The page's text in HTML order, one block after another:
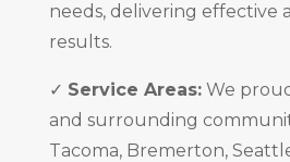
needs, delivering effective
results.
✓ Service Areas:We
and surrounding
Tacoma, Bremerton,